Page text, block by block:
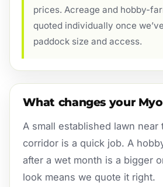
prices. Acreage and hobby-
quoted individually once
paddock size and access.
What changes your
A small established lawn near
corridor is a quick job. A
after a wet month is a bigger
look means we quote it right.